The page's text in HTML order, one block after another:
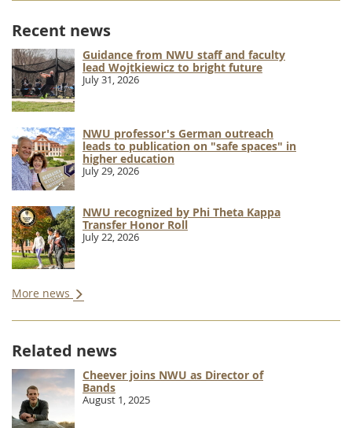
Recent news
Guidance from NWU staff and faculty
lead Wojtkiewicz to bright future
July 31, 2026
NWU professor's German outreach
leads to publication on "safe spaces" in
higher education
July 29, 2026
NWU recognized by Phi Theta Kappa
Transfer Honor Roll
July 22, 2026
More news
Related news
Cheever joins NWU as Director of
Bands
August 1, 2025